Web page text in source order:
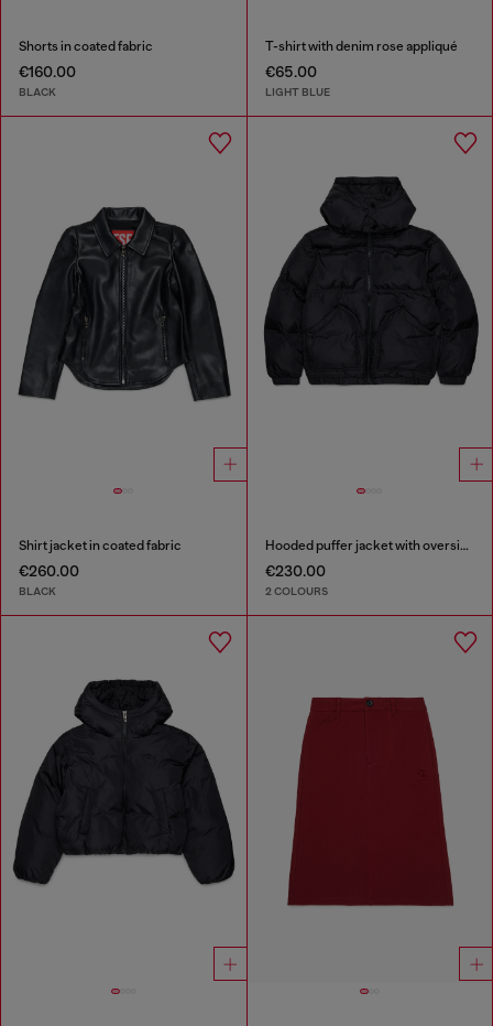
Shorts in coated fabric
€160.00
BLACK
T-shirt with denim rose appliqué
€65.00
LIGHT BLUE
Shirt jacket in coated fabric
€260.00
BLACK
Hooded puffer jacket with oversized pockets
€230.00
2 COLOURS